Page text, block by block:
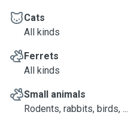
Cats
All kinds
Ferrets
All kinds
Small animals
Rodents, rabbits, birds, ...